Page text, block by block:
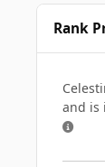
Rank
and is